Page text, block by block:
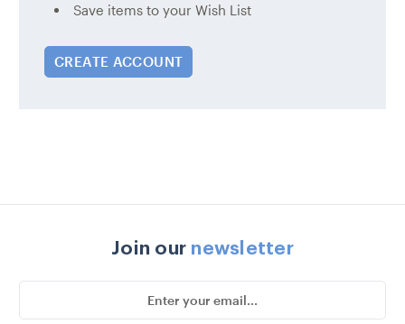
Save items to your Wish List
CREATE ACCOUNT
Join our newsletter